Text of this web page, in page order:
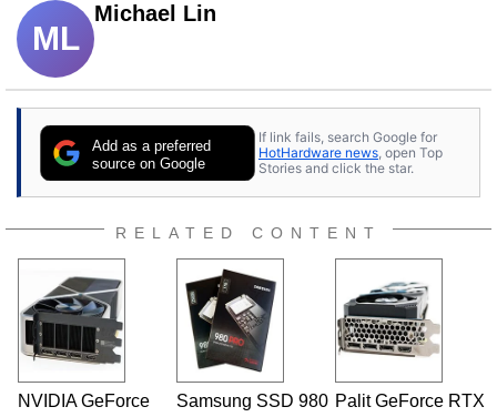
ML
Michael Lin
Add as a preferred
source on Google
If link fails, search Google for
HotHardware news , open Top
Stories and click the star.
RELATED CONTENT
NVIDIA GeForce
Samsung SSD 980 Palit GeForce RTX